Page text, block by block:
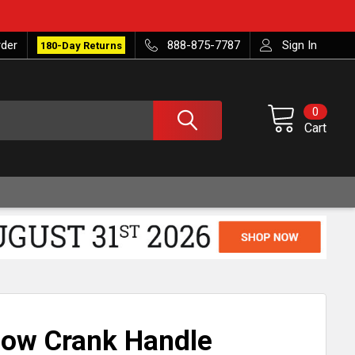
180-Day Returns 888-875-7787 Sign In
Cart
0
Crank Handle